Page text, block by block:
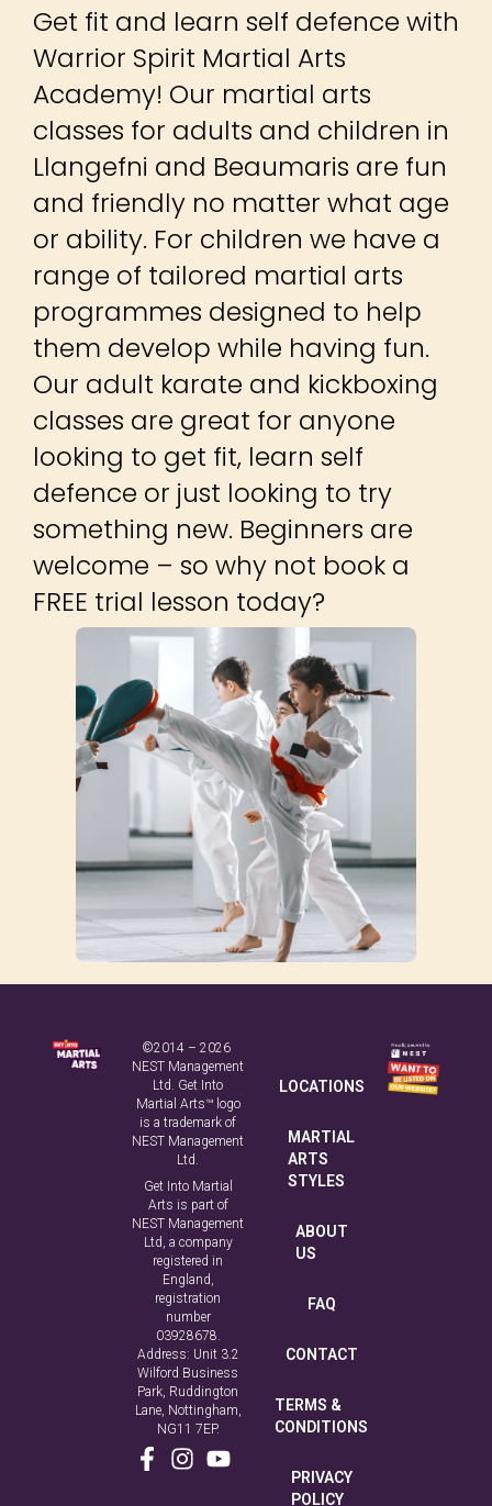
classes for adults and children in
Llangefni and Beaumaris are fun
and friendly no matter what age
or ability. For children we have a
range of tailored martial arts
programmes designed to help
them develop while having fun.
Our adult karate and kickboxing
classes are great for anyone
looking to get fit, learn self
defence or just looking to try
something new. Beginners are
welcome – so why not book a
FREE trial lesson today?
©2014 – 2026
NEST Management
Ltd.
Get Into Martial
Arts is part of
NEST Management
Ltd, a company
registered in
registration
number
03928678.
Address: Unit 3.2
Wilford Business
Park, Ruddington
Lane, Nottingham,
NG11 7EP.
US
CONTACT
TERMS &
CONDITIONS